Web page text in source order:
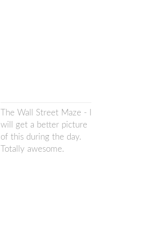
The Wall Street Maze - I
will get a better picture
of this during the day.
Totally awesome.